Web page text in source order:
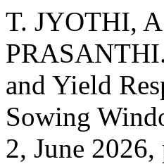
T. JYOTHI,
and Yield
Sowing
2, June